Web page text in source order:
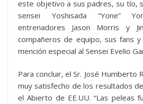
este objetivo a sus padres, su tío,
sensei Yoshisada “Yone”
entrenadores Jason Morris y
compañeros de equipo, sus fans
mención especial al Sensei Evelio
Para concluir, el Sr. José Humberto
muy satisfecho de los resultados
el Abierto de EE.UU. “Las peleas